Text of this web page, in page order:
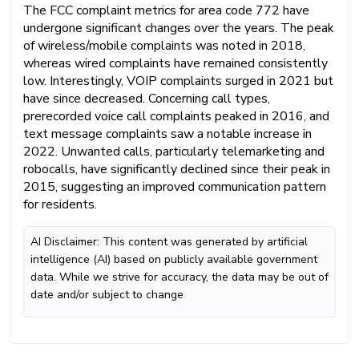
The FCC complaint metrics for area code 772 have
undergone significant changes over the years. The peak
of wireless/mobile complaints was noted in 2018,
whereas wired complaints have remained consistently
low. Interestingly, VOIP complaints surged in 2021 but
have since decreased. Concerning call types,
prerecorded voice call complaints peaked in 2016, and
text message complaints saw a notable increase in
2022. Unwanted calls, particularly telemarketing and
robocalls, have significantly declined since their peak in
2015, suggesting an improved communication pattern
for residents.
AI Disclaimer: This content was generated by artificial
intelligence (AI) based on publicly available government
data. While we strive for accuracy, the data may be out of
date and/or subject to change